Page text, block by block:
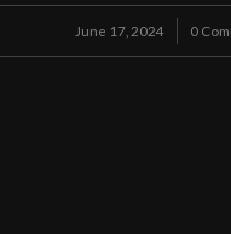
June 17, 2024
/ 0